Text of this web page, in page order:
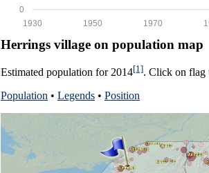
0
1970
1950
1930
Herrings village on population map
Estimated population for 2014[1]. Click on flag
Population • Legends • Position